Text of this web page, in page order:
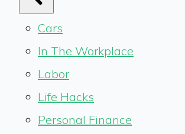
Cars
In The Workplace
Labor
Life Hacks
Personal Finance